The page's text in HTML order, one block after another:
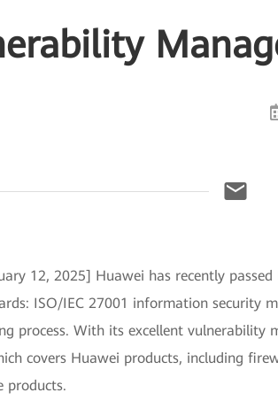
12, 2025] Huawei has recently
ISO/IEC 27001 information security
process. With its excellent
covers Huawei products, including
products.